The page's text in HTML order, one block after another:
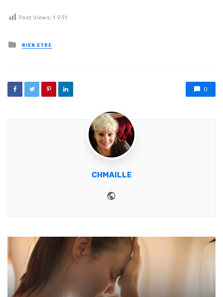
Post Views: 1 931
Posted in
BIEN ETRE
0
CHMAILLE